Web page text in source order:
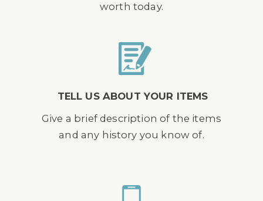
worth today.
TELL US ABOUT YOUR ITEMS
Give a brief description of the items
and any history you know of.